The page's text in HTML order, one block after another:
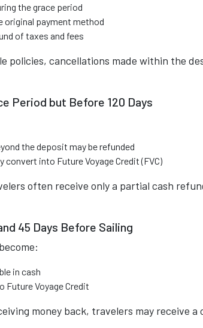
the grace period
original payment method
of taxes and fees
policies, cancellations made within the
Period but Before 120 Days
the deposit may be refunded
convert into Future Voyage Credit (FVC)
often receive only a partial cash
45 Days Before Sailing
in cash
Future Voyage Credit
money back, travelers may receive